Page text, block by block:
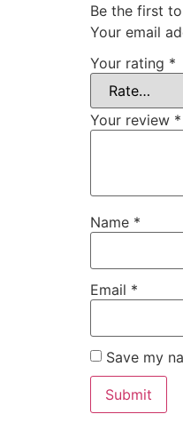
Be the first to
Your email
Your rating *
Your review *
Name *
Email *
Save my